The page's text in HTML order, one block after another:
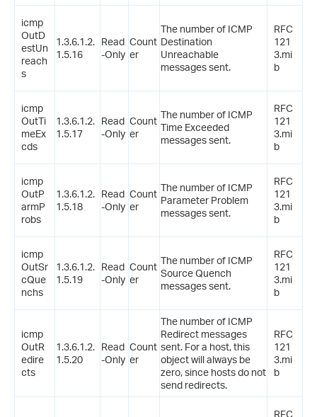
icmp
OutD
estUn
reach
s
1.3.6.1.2.
1.5.16
Read
-Only
Count
er
The number of ICMP
Destination
Unreachable
messages sent.
RFC
121
3.mi
b
icmp
OutTi
meEx
cds
1.3.6.1.2.
1.5.17
Read
-Only
Count
er
The number of ICMP
Time Exceeded
messages sent.
RFC
121
3.mi
b
icmp
OutP
armP
robs
1.3.6.1.2.
1.5.18
Read
-Only
Count
er
The number of ICMP
Parameter Problem
messages sent.
RFC
121
3.mi
b
icmp
OutSr
cQue
nchs
1.3.6.1.2.
1.5.19
Read
-Only
Count
er
The number of ICMP
Source Quench
messages sent.
RFC
121
3.mi
b
icmp
OutR
edire
cts
1.3.6.1.2.
1.5.20
Read
-Only
Count
er
The number of ICMP
Redirect messages
sent. For a host, this
object will always be
zero, since hosts do not
send redirects.
RFC
121
3.mi
b
RFC